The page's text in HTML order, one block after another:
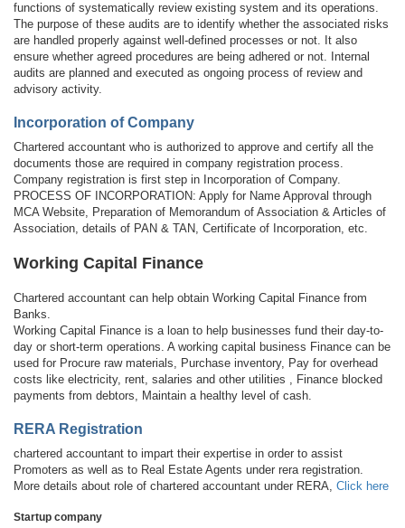
functions of systematically review existing system and its operations.
The purpose of these audits are to identify whether the associated risks
are handled properly against well-defined processes or not. It also
ensure whether agreed procedures are being adhered or not. Internal
audits are planned and executed as ongoing process of review and
advisory activity.
Incorporation of Company
Chartered accountant who is authorized to approve and certify all the
documents those are required in company registration process.
Company registration is first step in Incorporation of Company.
PROCESS OF INCORPORATION: Apply for Name Approval through
MCA Website, Preparation of Memorandum of Association & Articles of
Association, details of PAN & TAN, Certificate of Incorporation, etc.
Working Capital Finance
Chartered accountant can help obtain Working Capital Finance from
Banks.
Working Capital Finance is a loan to help businesses fund their day-to-
day or short-term operations. A working capital business Finance can be
used for Procure raw materials, Purchase inventory, Pay for overhead
costs like electricity, rent, salaries and other utilities , Finance blocked
payments from debtors, Maintain a healthy level of cash.
RERA Registration
chartered accountant to impart their expertise in order to assist
Promoters as well as to Real Estate Agents under rera registration.
More details about role of chartered accountant under RERA, Click here
Startup company